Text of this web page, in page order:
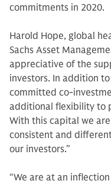
commitments in 2020.
Harold Hope, global
Sachs Asset
appreciative of the
investors. In addition
committed co-
additional flexibility to
With this capital we
consistent and
our investors.”
“We are at an